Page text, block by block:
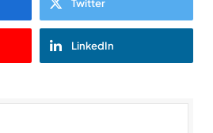
Twitter
LinkedIn